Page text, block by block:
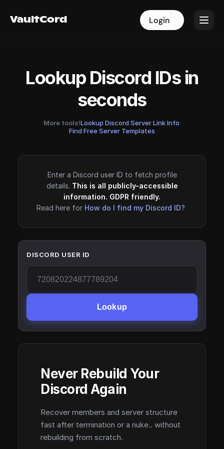
VaultCord Login
VaultCord Login
Lookup Discord IDs in
seconds
More tools!Lookup Discord Server Link Info·
Find Free Server Templates
Enter a Discord user ID to fetch profile
details. This is all publicly-accessible
information. GDPR friendly.
Read here for How do I find my Discord ID?
DISCORD USER ID
Lookup
Never Rebuild Your
Discord Again
Recover members and server structure
fast after termination or a nuke.. without
rebuilding from scratch.